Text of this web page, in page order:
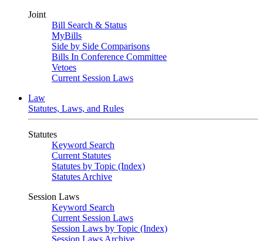
Joint
Bill Search & Status
MyBills
Side by Side Comparisons
Bills In Conference Committee
Vetoes
Current Session Laws
Law
Statutes, Laws, and Rules
Statutes
Keyword Search
Current Statutes
Statutes by Topic (Index)
Statutes Archive
Session Laws
Keyword Search
Current Session Laws
Session Laws by Topic (Index)
Session Laws Archive